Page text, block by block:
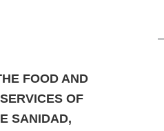
FOOD AND
OF
SANIDAD,